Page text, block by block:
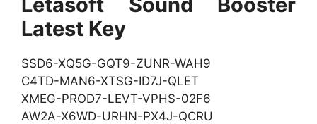
Latest Key
SSD6-XQ5G-GQT9-ZUNR-WAH9
C4TD-MAN6-XTSG-ID7J-QLET
XMEG-PROD7-LEVT-VPHS-02F6
AW2A-X6WD-URHN-PX4J-QCRU